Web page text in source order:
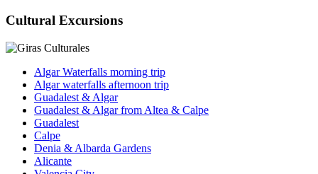
Cultural Excursions
Algar Waterfalls morning trip
Algar waterfalls afternoon trip
Guadalest & Algar
Guadalest & Algar from Altea & Calpe
Guadalest
Calpe
Denia & Albarda Gardens
Alicante